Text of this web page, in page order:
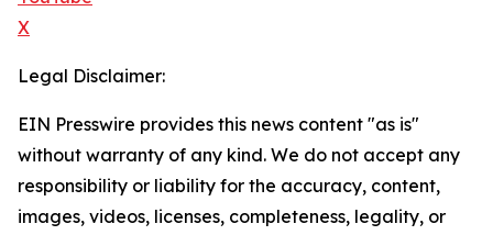
X
Legal Disclaimer:
EIN Presswire provides this news content "as is"
without warranty of any kind. We do not accept any
responsibility or liability for the accuracy, content,
images, videos, licenses, completeness, legality, or